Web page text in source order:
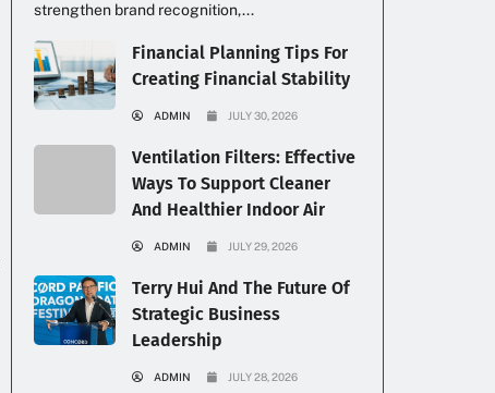
strengthen brand recognition,...
Financial Planning Tips For
Creating Financial Stability
ADMIN JULY 30, 2026
Ventilation Filters: Effective
Ways To Support Cleaner
And Healthier Indoor Air
ADMIN JULY 29, 2026
Terry Hui And The Future Of
Strategic Business
Leadership
ADMIN JULY 28, 2026